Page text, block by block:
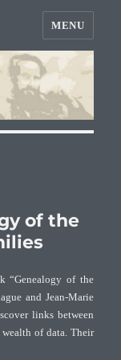
MENU
of the
“Genealogy of the
and Jean-Marie
links between
of data. Their